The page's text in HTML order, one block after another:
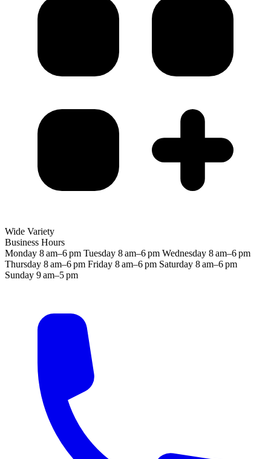
Wide Variety
Business Hours
Monday 8 am–6 pm Tuesday 8 am–6 pm Wednesday 8 am–6 pm
Thursday 8 am–6 pm Friday 8 am–6 pm Saturday 8 am–6 pm
Sunday 9 am–5 pm